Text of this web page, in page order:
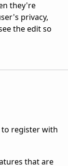
they're
privacy,
the edit so
to register with
that are